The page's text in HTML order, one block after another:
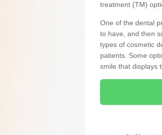
treatment (TM)
One of the dental
to have, and then
types of cosmetic
patients. Some
smile that displays